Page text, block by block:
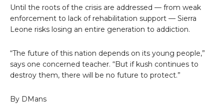
Until the roots of the crisis are addressed — from weak
enforcement to lack of rehabilitation support — Sierra
Leone risks losing an entire generation to addiction.
“The future of this nation depends on its young people,”
says one concerned teacher. “But if kush continues to
destroy them, there will be no future to protect.”
By DMans